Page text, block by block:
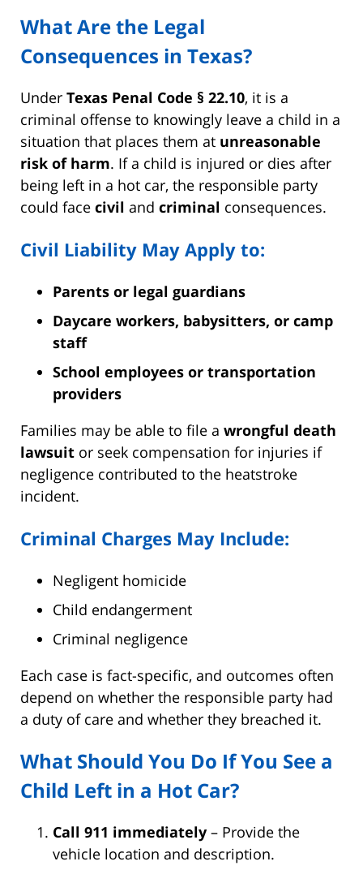
What Are the Legal
Consequences in Texas?
Under Texas Penal Code § 22.10, it is a
criminal offense to knowingly leave a child in a
situation that places them at unreasonable
risk of harm. If a child is injured or dies after
being left in a hot car, the responsible party
could face civil and criminal consequences.
Civil Liability May Apply to:
Parents or legal guardians
Daycare workers, babysitters, or camp
staff
School employees or transportation
providers
Families may be able to file a wrongful death
lawsuit or seek compensation for injuries if
negligence contributed to the heatstroke
incident.
Criminal Charges May Include:
Negligent homicide
Child endangerment
Criminal negligence
Each case is fact-specific, and outcomes often
depend on whether the responsible party had
a duty of care and whether they breached it.
What Should You Do If You See a
Child Left in a Hot Car?
Call 911 immediately – Provide the
vehicle location and description.